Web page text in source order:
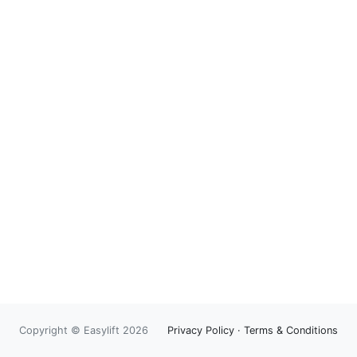
Copyright © Easylift 2026 Privacy Policy · Terms & Conditions